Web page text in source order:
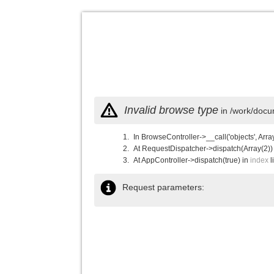
Invalid browse type in /work/
In BrowseController->__call('objects',
At RequestDispatcher-
At AppController->dispatch(true) in index
Request parameters: